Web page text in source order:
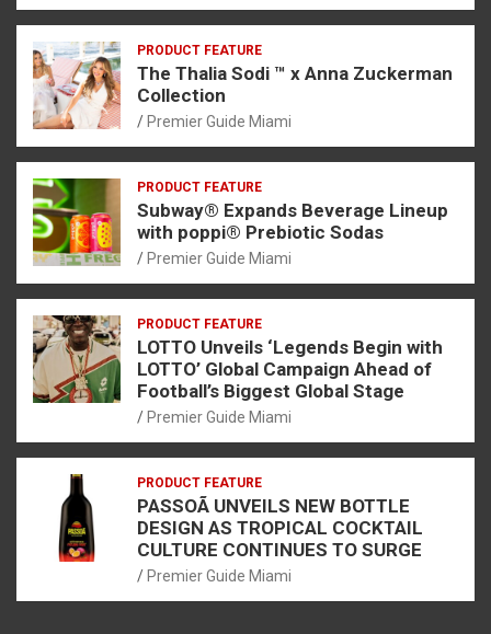
PRODUCT FEATURE
The Thalia Sodi ™ x Anna Zuckerman
Collection
Premier Guide Miami
PRODUCT FEATURE
Subway® Expands Beverage Lineup
with poppi® Prebiotic Sodas
Premier Guide Miami
PRODUCT FEATURE
LOTTO Unveils ‘Legends Begin with
LOTTO’ Global Campaign Ahead of
Football’s Biggest Global Stage
Premier Guide Miami
PRODUCT FEATURE
PASSOÃ UNVEILS NEW BOTTLE
DESIGN AS TROPICAL COCKTAIL
CULTURE CONTINUES TO SURGE
Premier Guide Miami